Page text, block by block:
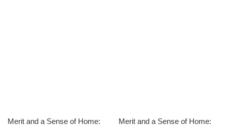
Merit and a Sense of Home:
Merit and a Sense of Home: